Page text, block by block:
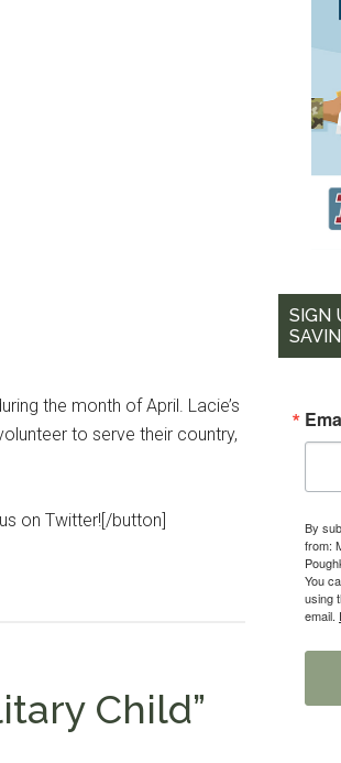
the month of April. Lacie’s
to serve their country,
on Twitter![/button]
Child”
SIGN
By
from:
You
using
email.